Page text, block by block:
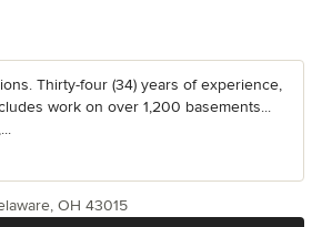
Thirty-four (34) years of experience,
work on over 1,200 basements...
OH 43015